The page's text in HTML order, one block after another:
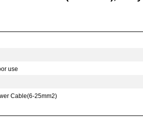
use
Cable(6-25mm2)